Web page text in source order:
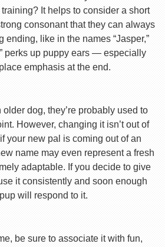
It helps to consider a short
consonant that they can always
ending, like in the names “Jasper,”
perks up puppy ears — especially
emphasis at the end.
older dog, they’re probably used to
However, changing it isn’t out of
your new pal is coming out of an
name may even represent a fresh
adaptable. If you decide to give
it consistently and soon enough
will respond to it.
be sure to associate it with fun,